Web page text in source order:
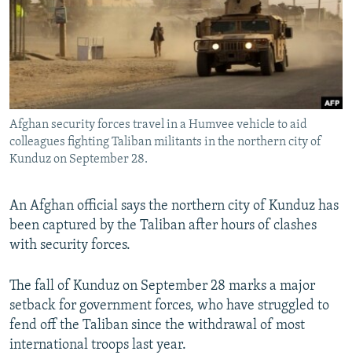
SERBIA
RFE/RL INVESTIGATES
SCHEMES
SYSTEMA
NEWSLETTERS
WIDER EUROPE BY RIKARD JOZWIAK
THE RUNDOWN
PODCASTS
MAJLIS
SHARE TIPS SECURELY
BYPASS BLOCKING
ABOUT RFE/RL
CONTACT US
Subscribe
FOLLOW US
All RFE/RL sites
Afghan security forces travel in a Humvee vehicle to aid
colleagues fighting Taliban militants in the northern city of
Kunduz on September 28.
An Afghan official says the northern city of Kunduz has
been captured by the Taliban after hours of clashes
with security forces.
The fall of Kunduz on September 28 marks a major
setback for government forces, who have struggled to
fend off the Taliban since the withdrawal of most
international troops last year.